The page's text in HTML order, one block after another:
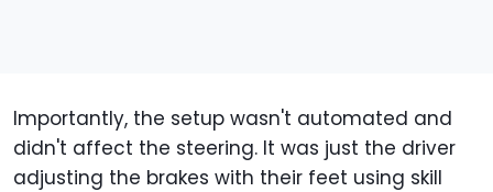
Importantly, the setup wasn't automated and
didn't affect the steering. It was just the driver
adjusting the brakes with their feet using skill